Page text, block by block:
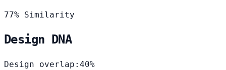
77% Similarity
Design DNA
Design overlap: 40%